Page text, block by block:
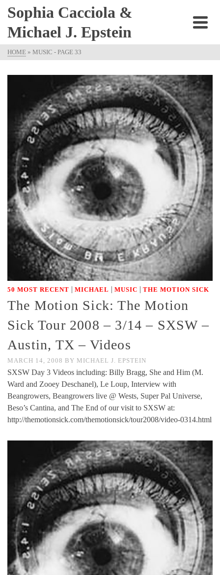
Sophia Cacciola &
Michael J. Epstein
HOME » MUSIC - PAGE 33
50 MOST RECENT | MICHAEL | MUSIC | THE MOTION SICK
The Motion Sick: The Motion
Sick Tour 2008 – 3/14 – SXSW –
Austin, TX – Videos
MARCH 14, 2008 BY MICHAEL J. EPSTEIN
SXSW Day 3 Videos including: Billy Bragg, She and Him (M.
Ward and Zooey Deschanel), Le Loup, Interview with
Beangrowers, Beangrowers live @ Wests, Super Pal Universe,
Beso’s Cantina, and The End of our visit to SXSW at:
http://themotionsick.com/themotionsick/tour2008/video-0314.html